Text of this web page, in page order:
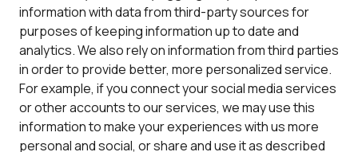
information with data from third-party sources for
purposes of keeping information up to date and
analytics. We also rely on information from third parties
in order to provide better, more personalized service.
For example, if you connect your social media services
or other accounts to our services, we may use this
information to make your experiences with us more
personal and social, or share and use it as described